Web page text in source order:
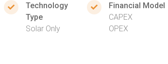
Technology
Type
Solar Only
Financial Model
CAPEX
OPEX